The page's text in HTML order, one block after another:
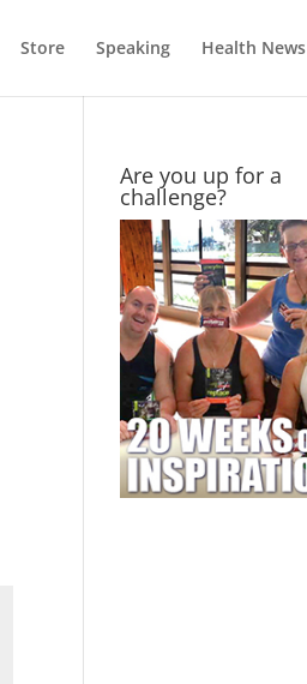
Store Speaking Health News
Are you up for a
challenge?